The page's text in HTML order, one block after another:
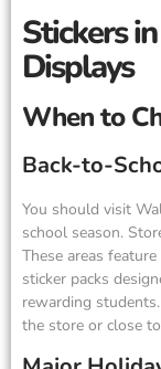
Stickers
Displays
When to
Back-to-
You should visit
school season.
These areas
sticker packs
rewarding
the store or close